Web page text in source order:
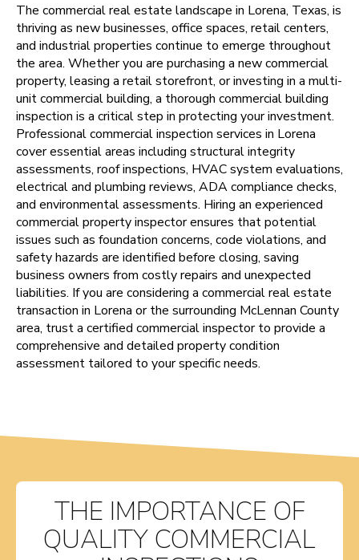
The commercial real estate landscape in Lorena, Texas, is
thriving as new businesses, office spaces, retail centers,
and industrial properties continue to emerge throughout
the area. Whether you are purchasing a new commercial
property, leasing a retail storefront, or investing in a multi-
unit commercial building, a thorough commercial building
inspection is a critical step in protecting your investment.
Professional commercial inspection services in Lorena
cover essential areas including structural integrity
assessments, roof inspections, HVAC system evaluations,
electrical and plumbing reviews, ADA compliance checks,
and environmental assessments. Hiring an experienced
commercial property inspector ensures that potential
issues such as foundation concerns, code violations, and
safety hazards are identified before closing, saving
business owners from costly repairs and unexpected
liabilities. If you are considering a commercial real estate
transaction in Lorena or the surrounding McLennan County
area, trust a certified commercial inspector to provide a
comprehensive and detailed property condition
assessment tailored to your specific needs.
THE IMPORTANCE OF
QUALITY COMMERCIAL